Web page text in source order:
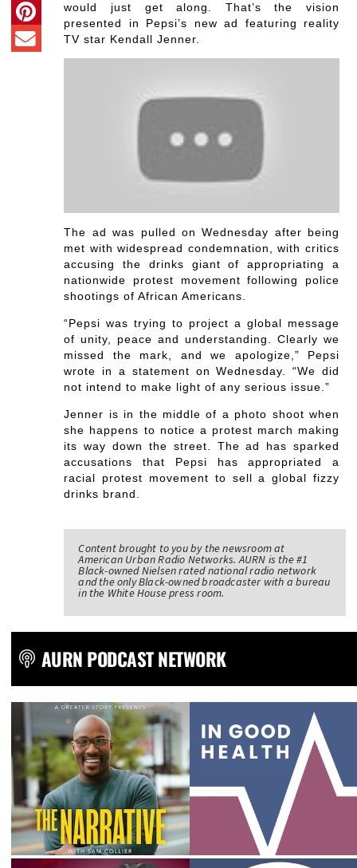
would just get along. That’s the vision
presented in Pepsi’s new ad featuring reality
TV star Kendall Jenner.
The ad was pulled on Wednesday after being
met with widespread condemnation, with critics
accusing the drinks giant of appropriating a
nationwide protest movement following police
shootings of African Americans.
“Pepsi was trying to project a global message
of unity, peace and understanding. Clearly we
missed the mark, and we apologize,” Pepsi
wrote in a statement on Wednesday. “We did
not intend to make light of any serious issue.”
Jenner is in the middle of a photo shoot when
she happens to notice a protest march making
its way down the street. The ad has sparked
accusations that Pepsi has appropriated a
racial protest movement to sell a global fizzy
drinks brand.
Content brought to you by the newsroom at
American Urban Radio Networks. AURN is the #1
Black-owned Nielsen rated national radio network
and the only Black-owned broadcaster with a bureau
in the White House press room.
AURN PODCAST NETWORK